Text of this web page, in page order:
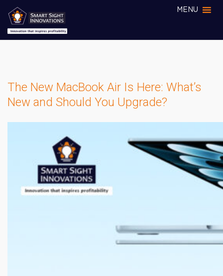
MENU
The New MacBook Air Is Here: What’s
New and Should You Upgrade?